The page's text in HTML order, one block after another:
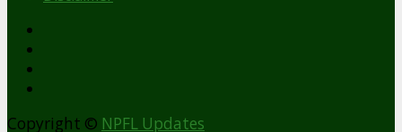
Copyright © NPFL Updates